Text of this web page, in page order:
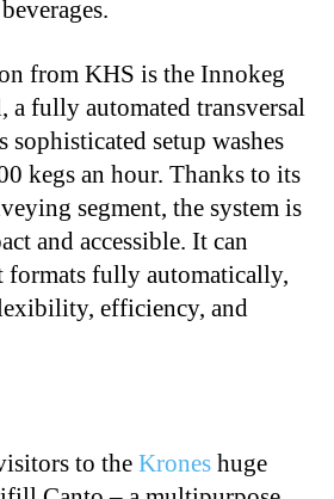
from KHS is the Innokeg
a fully automated transversal
setup washes
kegs an hour. Thanks to its
segment, the system is
and accessible. It can
formats fully automatically,
efficiency, and
to the Krones huge